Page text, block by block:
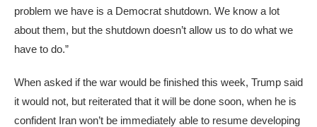
problem we have is a Democrat shutdown. We know a lot
about them, but the shutdown doesn’t allow us to do what we
have to do.”
When asked if the war would be finished this week, Trump said
it would not, but reiterated that it will be done soon, when he is
confident Iran won’t be immediately able to resume developing